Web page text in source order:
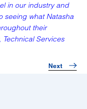
in our industry and
seeing what Natasha
their
Technical Services
Next